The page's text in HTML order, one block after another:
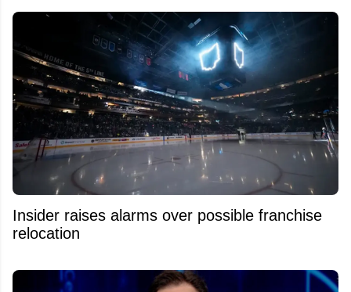
Insider raises alarms over possible franchise
relocation